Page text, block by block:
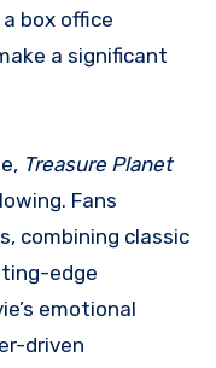
box office
a significant
Treasure Planet
Fans
combining classic
edge
emotional
driven